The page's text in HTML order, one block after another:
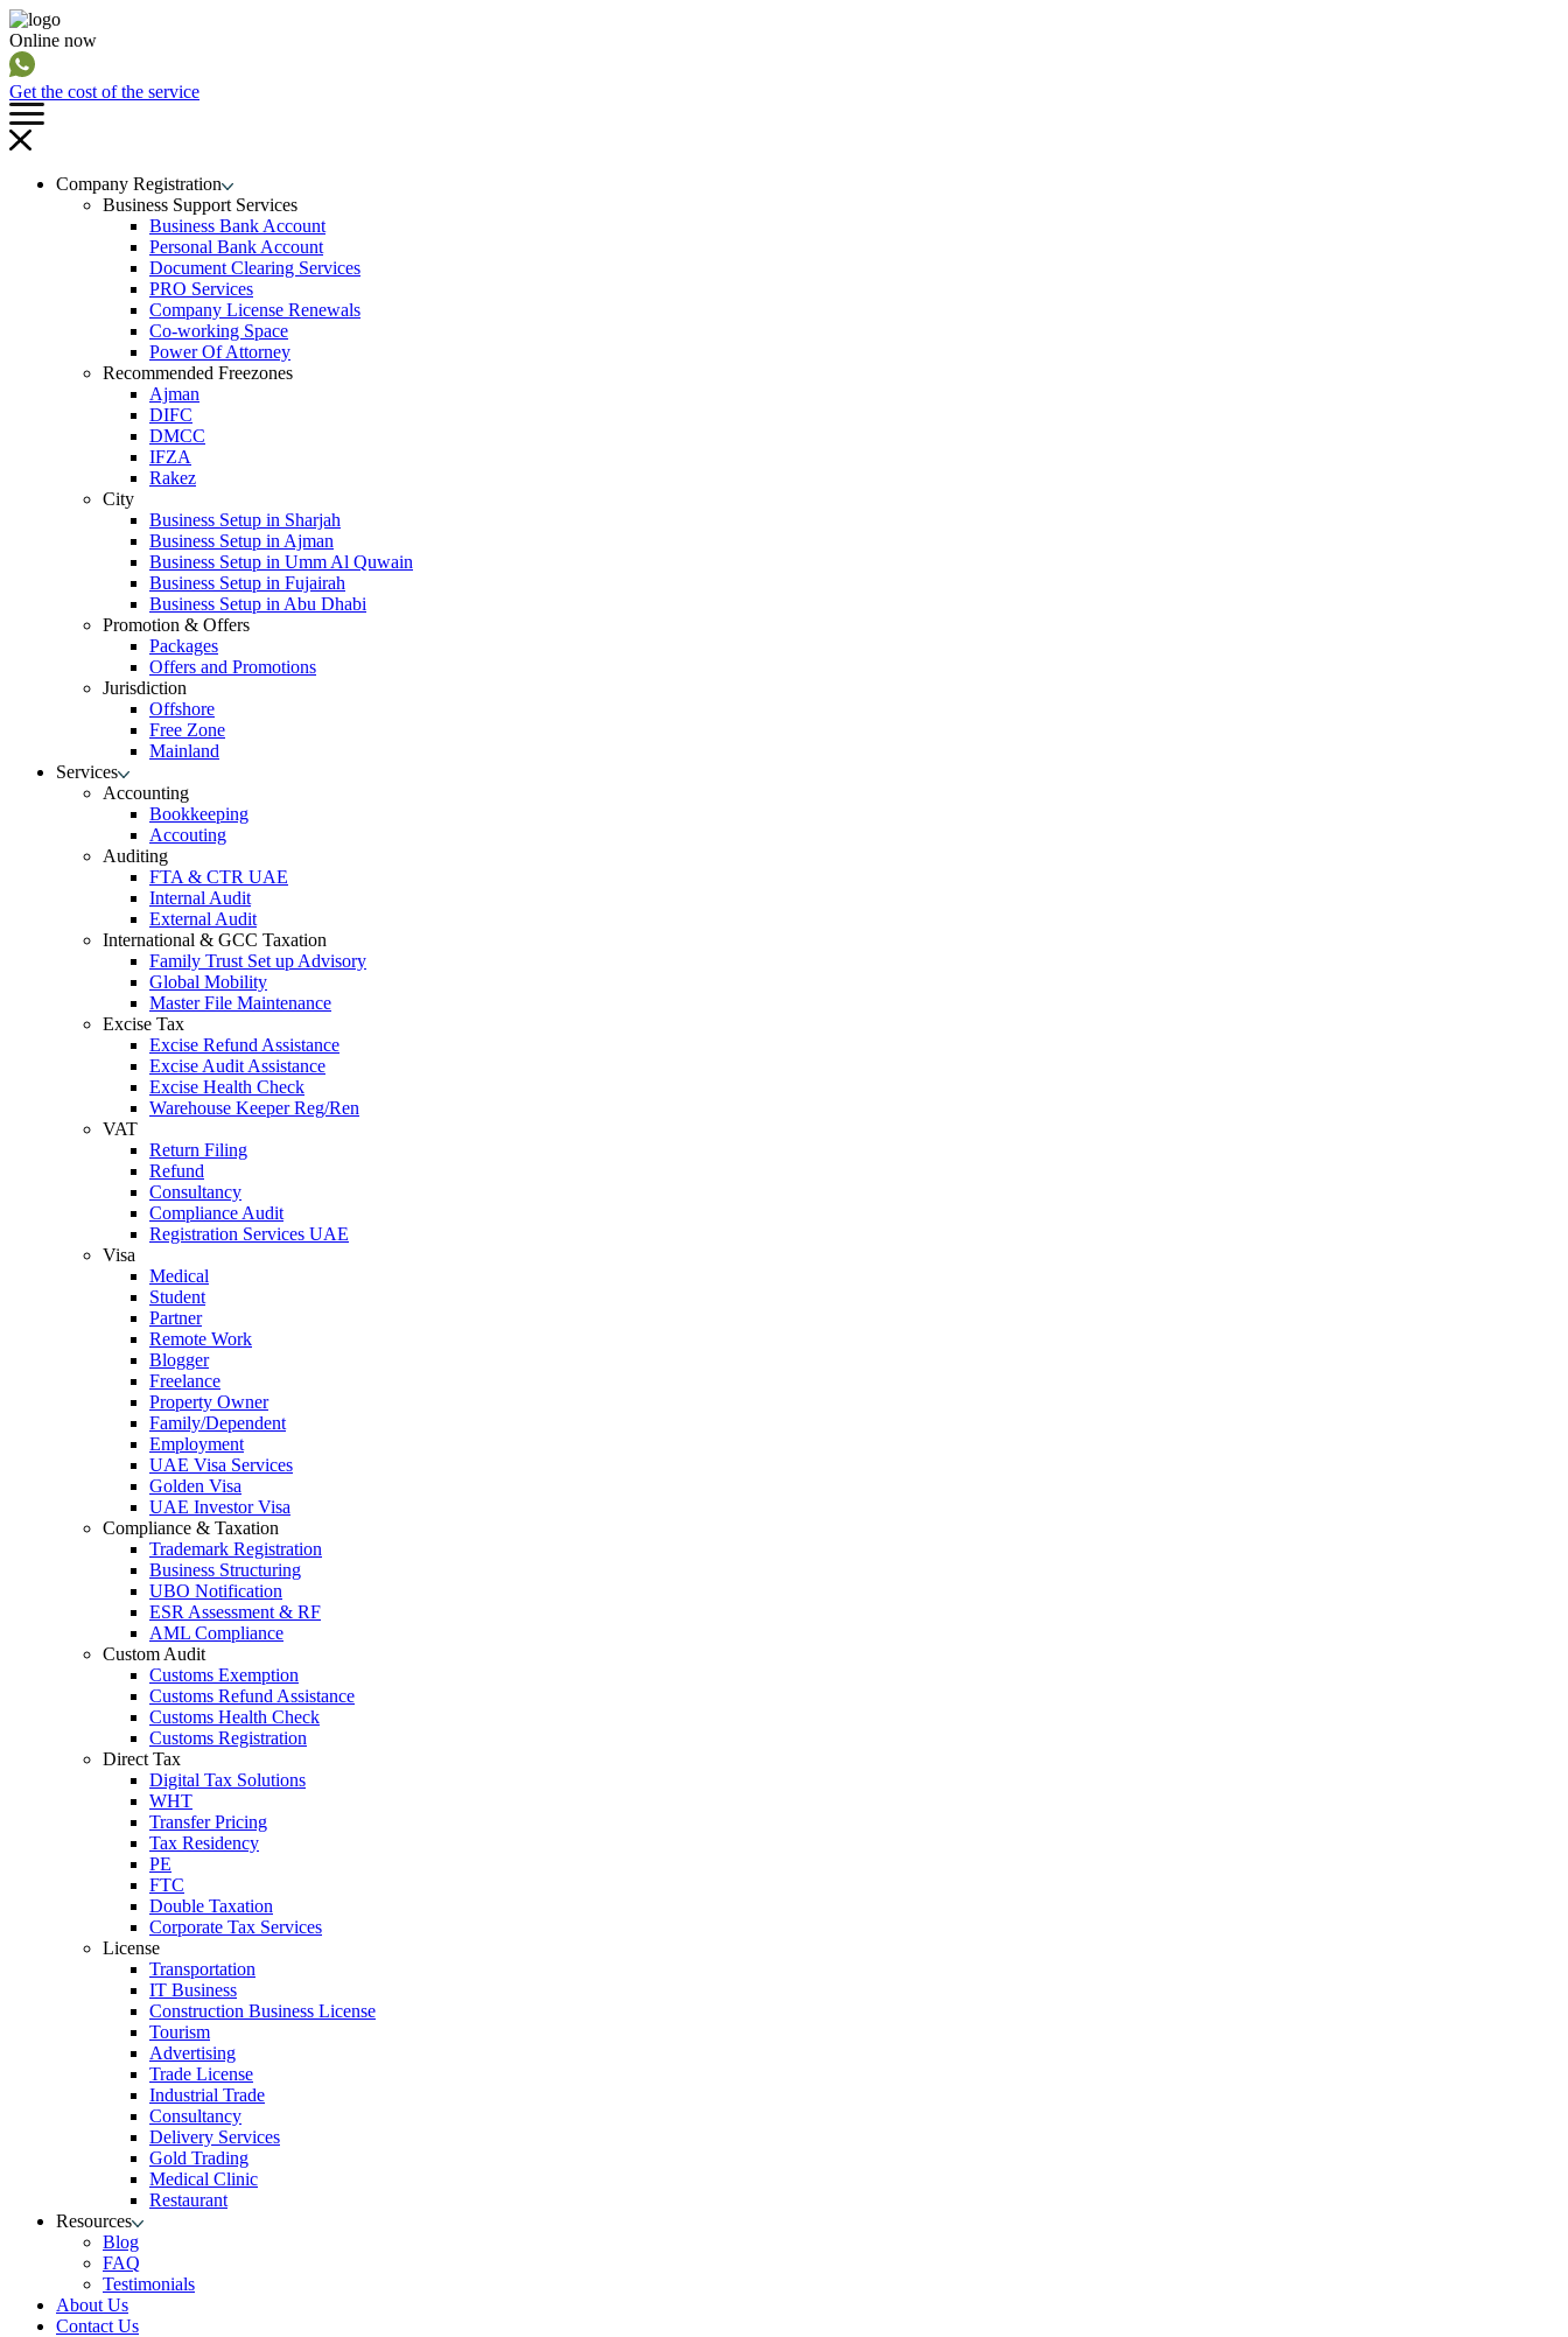
Online now
Get the cost of the service
Company Registration
Business Support Services
Business Bank Account
Personal Bank Account
Document Clearing Services
PRO Services
Company License Renewals
Co-working Space
Power Of Attorney
Recommended Freezones
Ajman
DIFC
DMCC
IFZA
Rakez
City
Business Setup in Sharjah
Business Setup in Ajman
Business Setup in Umm Al Quwain
Business Setup in Fujairah
Business Setup in Abu Dhabi
Promotion & Offers
Packages
Offers and Promotions
Jurisdiction
Offshore
Free Zone
Mainland
Services
Accounting
Bookkeeping
Accouting
Auditing
FTA & CTR UAE
Internal Audit
External Audit
International & GCC Taxation
Family Trust Set up Advisory
Global Mobility
Master File Maintenance
Excise Tax
Excise Refund Assistance
Excise Audit Assistance
Excise Health Check
Warehouse Keeper Reg/Ren
VAT
Return Filing
Refund
Consultancy
Compliance Audit
Registration Services UAE
Visa
Medical
Student
Partner
Remote Work
Blogger
Freelance
Property Owner
Family/Dependent
Employment
UAE Visa Services
Golden Visa
UAE Investor Visa
Compliance & Taxation
Trademark Registration
Business Structuring
UBO Notification
ESR Assessment & RF
AML Compliance
Custom Audit
Customs Exemption
Customs Refund Assistance
Customs Health Check
Customs Registration
Direct Tax
Digital Tax Solutions
WHT
Transfer Pricing
Tax Residency
PE
FTC
Double Taxation
Corporate Tax Services
License
Transportation
IT Business
Construction Business License
Tourism
Advertising
Trade License
Industrial Trade
Consultancy
Delivery Services
Gold Trading
Medical Clinic
Restaurant
Resources
Blog
FAQ
Testimonials
About Us
Contact Us